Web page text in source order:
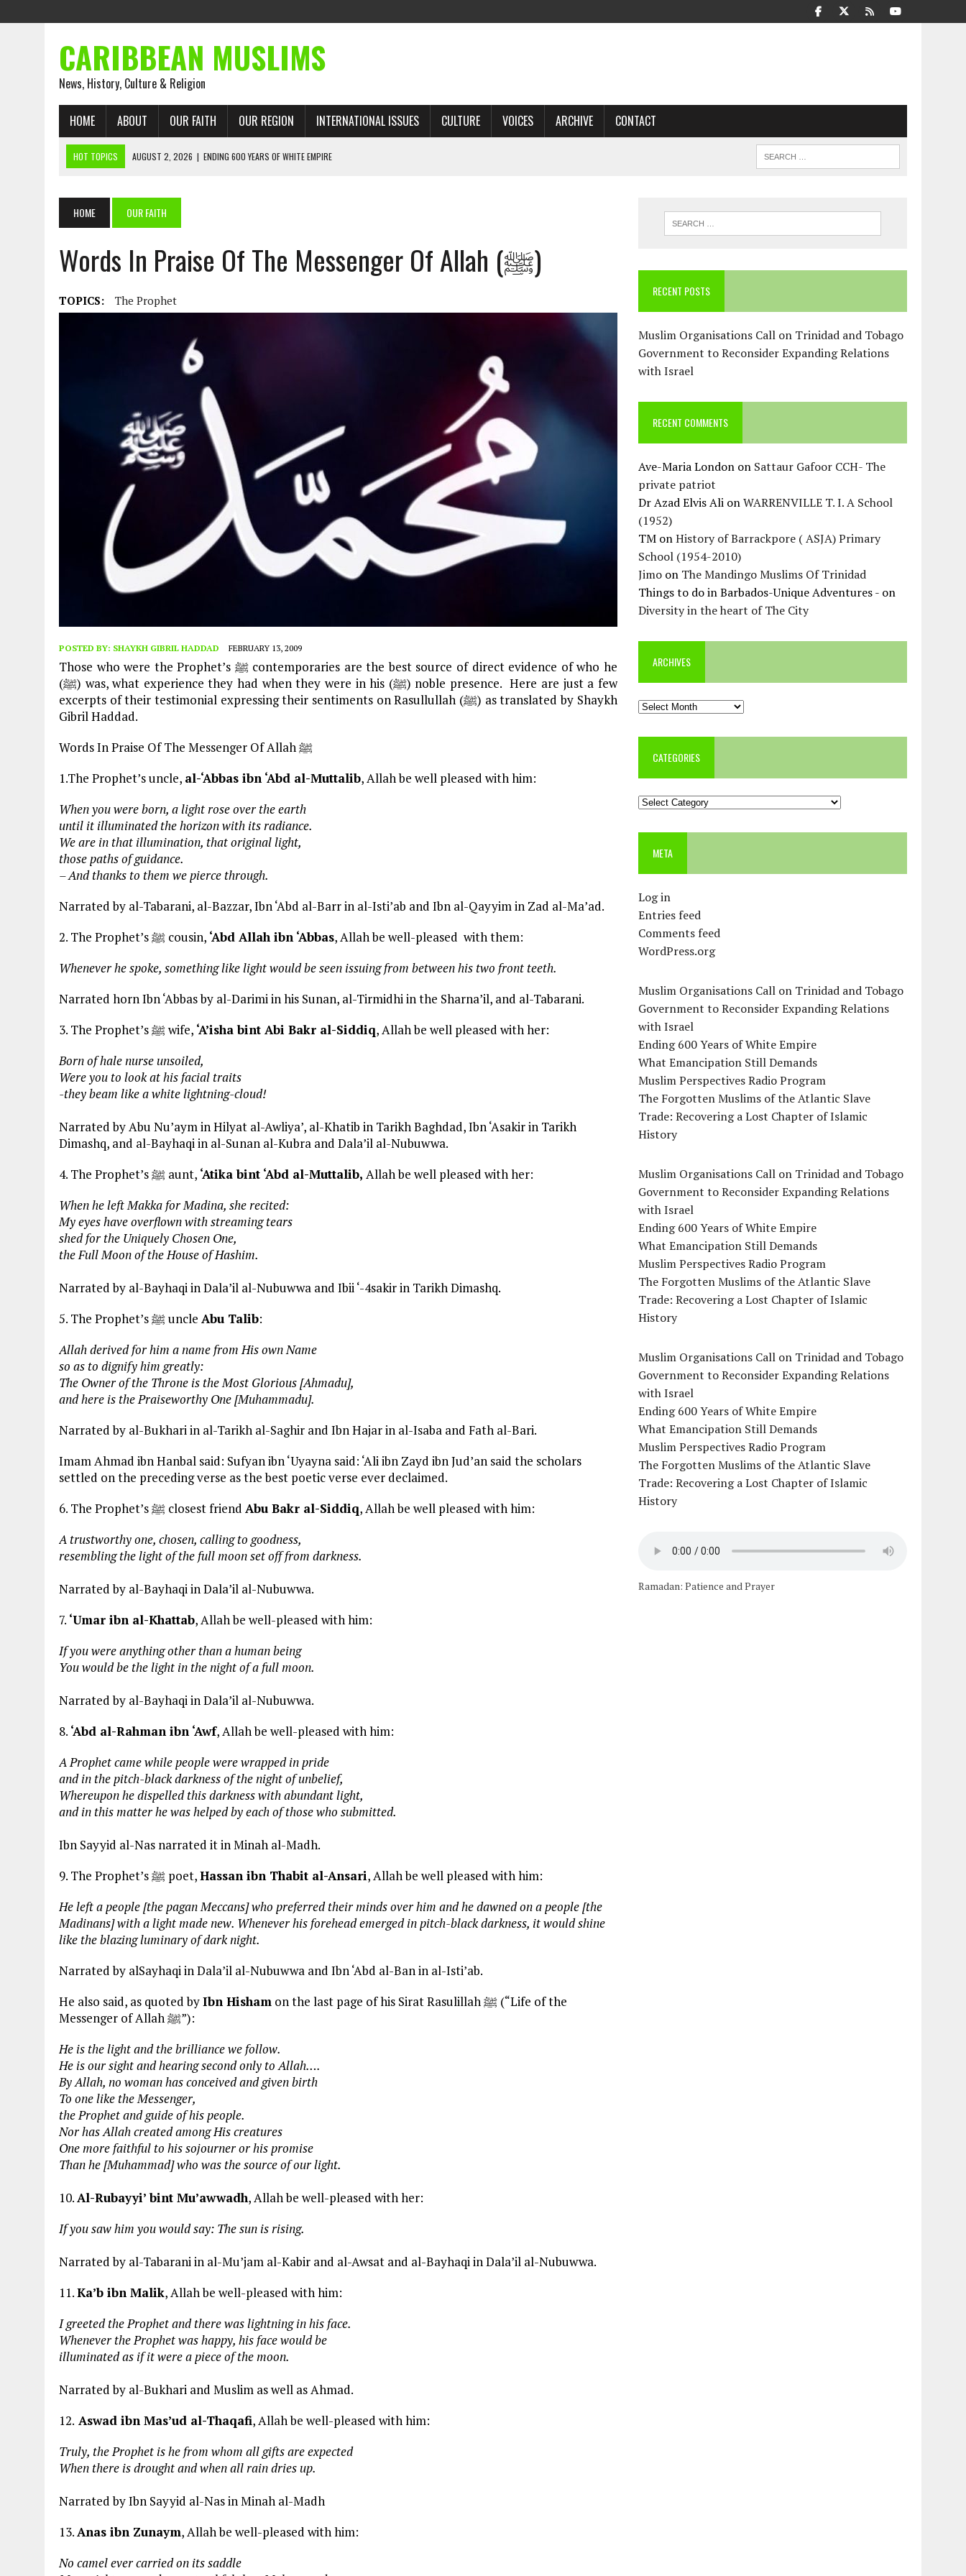
CARIBBEAN MUSLIMS
News, History, Culture & Religion
HOME ABOUT OUR FAITH OUR REGION INTERNATIONAL ISSUES CULTURE VOICES ARCHIVE CONTACT
HOT TOPICS AUGUST 2, 2026 | ENDING 600 YEARS OF WHITE EMPIRE
AUGUST 1, 2026 | THE FORGOTTEN MUSLIMS OF THE ATLANTIC SLAVE TRADE: RECOVERING A LOST CHAPTER OF ISLAMIC HISTORY
JULY 31, 2026
FROM CHAINS TO JUSTICE: EMANCIPATION, THE QUR’AN, AND THE UNFINISHED STRUGGLE AGAINST RACISM
JULY 29, 2026
TRINIDAD AND TOBAGO’S GROWING ENGAGEMENT WITH ISRAEL QUESTIONED
AUGUST 6, 2026 | MUSLIM ORGANISATIONS CALL ON TRINIDAD AND TOBAGO GOVERNMENT TO RECONSIDER EXPANDING RELATIONS WITH ISRAEL
HOME OUR FAITH
Words In Praise Of The Messenger Of Allah (ﷺ)
TOPICS: The Prophet
POSTED BY: SHAYKH GIBRIL HADDAD FEBRUARY 13, 2009
Those who were the Prophet’s ﷺ contemporaries are the best source of direct evidence of who he
(ﷺ) was, what experience they had when they were in his (ﷺ) noble presence. Here are just a few
excerpts of their testimonial expressing their sentiments on Rasullullah (ﷺ) as translated by Shaykh
Gibril Haddad.
Words In Praise Of The Messenger Of Allah ﷺ
1.The Prophet’s uncle, al-‘Abbas ibn ‘Abd al-Muttalib, Allah be well pleased with him:
When you were born, a light rose over the earth
until it illuminated the horizon with its radiance.
We are in that illumination, that original light,
those paths of guidance.
– And thanks to them we pierce through.
Narrated by al-Tabarani, al-Bazzar, Ibn ‘Abd al-Barr in al-Isti’ab and Ibn al-Qayyim in Zad al-Ma’ad.
2. The Prophet’s ﷺ cousin, ‘Abd Allah ibn ‘Abbas, Allah be well-pleased with them:
Whenever he spoke, something like light would be seen issuing from between his two front teeth.
Narrated horn Ibn ‘Abbas by al-Darimi in his Sunan, al-Tirmidhi in the Sharna’il, and al-Tabarani.
3. The Prophet’s ﷺ wife, ‘A’isha bint Abi Bakr al-Siddiq, Allah be well pleased with her:
Born of hale nurse unsoiled,
Were you to look at his facial traits
-they beam like a white lightning-cloud!
Narrated by Abu Nu’aym in Hilyat al-Awliya’, al-Khatib in Tarikh Baghdad, Ibn ‘Asakir in Tarikh
Dimashq, and al-Bayhaqi in al-Sunan al-Kubra and Dala’il al-Nubuwwa.
4. The Prophet’s ﷺ aunt, ‘Atika bint ‘Abd al-Muttalib, Allah be well pleased with her:
When he left Makka for Madina, she recited:
My eyes have overflown with streaming tears
shed for the Uniquely Chosen One,
the Full Moon of the House of Hashim.
Narrated by al-Bayhaqi in Dala’il al-Nubuwwa and Ibii ‘-4sakir in Tarikh Dimashq.
5. The Prophet’s ﷺ uncle Abu Talib:
Allah derived for him a name from His own Name
so as to dignify him greatly:
The Owner of the Throne is the Most Glorious [Ahmadu],
and here is the Praiseworthy One [Muhammadu].
Narrated by al-Bukhari in al-Tarikh al-Saghir and Ibn Hajar in al-Isaba and Fath al-Bari.
Imam Ahmad ibn Hanbal said: Sufyan ibn ‘Uyayna said: ‘Ali ibn Zayd ibn Jud’an said the scholars
settled on the preceding verse as the best poetic verse ever declaimed.
6. The Prophet’s ﷺ closest friend Abu Bakr al-Siddiq, Allah be well pleased with him:
A trustworthy one, chosen, calling to goodness,
resembling the light of the full moon set off from darkness.
Narrated by al-Bayhaqi in Dala’il al-Nubuwwa.
7. ‘Umar ibn al-Khattab, Allah be well-pleased with him:
If you were anything other than a human being
You would be the light in the night of a full moon.
Narrated by al-Bayhaqi in Dala’il al-Nubuwwa.
8. ‘Abd al-Rahman ibn ‘Awf, Allah be well-pleased with him:
A Prophet came while people were wrapped in pride
and in the pitch-black darkness of the night of unbelief,
Whereupon he dispelled this darkness with abundant light,
and in this matter he was helped by each of those who submitted.
Ibn Sayyid al-Nas narrated it in Minah al-Madh.
9. The Prophet’s ﷺ poet,Hassan ibn Thabit al-Ansari, Allah be well pleased with him:
He left a people [the pagan Meccans] who preferred their minds over him and he dawned on a people [the
Madinans] with a light made new. Whenever his forehead emerged in pitch-black darkness, it would shine
like the blazing luminary of dark night.
Narrated by alSayhaqi in Dala’il al-Nubuwwa and Ibn ‘Abd al-Ban in al-Isti’ab.
He also said, as quoted byIbn Hisham on the last page of his Sirat Rasulillah ﷺ (“Life of the
Messenger of Allah ﷺ”):
He is the light and the brilliance we follow.
He is our sight and hearing second only to Allah….
By Allah, no woman has conceived and given birth
To one like the Messenger,
the Prophet and guide of his people.
Nor has Allah created among His creatures
One more faithful to his sojourner or his promise
Than he [Muhammad] who was the source of our light.
10.Al-Rubayyi’ bint Mu’awwadh, Allah be well-pleased with her:
If you saw him you would say: The sun is rising.
Narrated by al-Tabarani in al-Mu’jam al-Kabir and al-Awsat and al-Bayhaqi in Dala’il al-Nubuwwa.
11.Ka’b ibn Malik, Allah be well-pleased with him:
I greeted the Prophet and there was lightning in his face.
Whenever the Prophet was happy, his face would be
illuminated as if it were a piece of the moon.
Narrated by al-Bukhari and Muslim as well as Ahmad.
12. Aswad ibn Mas’ud al-Thaqafi, Allah be well-pleased with him:
Truly, the Prophet is he from whom all gifts are expected
When there is drought and when all rain dries up.
Narrated by Ibn Sayyid al-Nas in Minah al-Madh
13.Anas ibn Zunaym, Allah be well-pleased with him:
No camel ever carried on its saddle
RECENT POSTS
Muslim Organisations Call on Trinidad and Tobago
Government to Reconsider Expanding Relations
with Israel
RECENT COMMENTS
Ave-Maria London on Sattaur Gafoor CCH- The
private patriot
Dr Azad Elvis Ali onWARRENVILLE T. I. A School
(1952)
TM onHistory of Barrackpore ( ASJA) Primary
School (1954-2010)
Jimo on The Mandingo Muslims Of Trinidad
Things to do in Barbados-Unique Adventures - on
Diversity in the heart of The City
ARCHIVES
Archives
CATEGORIES
Categories
META
Log in
Entries feed
Comments feed
WordPress.org
Muslim Organisations Call on Trinidad and Tobago
Government to Reconsider Expanding Relations
with Israel
Ending 600 Years of White Empire
What Emancipation Still Demands
Muslim Perspectives Radio Program
The Forgotten Muslims of the Atlantic Slave
Trade: Recovering a Lost Chapter of Islamic
History
Muslim Organisations Call on Trinidad and Tobago
Government to Reconsider Expanding Relations
with Israel
Ending 600 Years of White Empire
What Emancipation Still Demands
Muslim Perspectives Radio Program
The Forgotten Muslims of the Atlantic Slave
Trade: Recovering a Lost Chapter of Islamic
History
Muslim Organisations Call on Trinidad and Tobago
Government to Reconsider Expanding Relations
with Israel
Ending 600 Years of White Empire
What Emancipation Still Demands
Muslim Perspectives Radio Program
The Forgotten Muslims of the Atlantic Slave
Trade: Recovering a Lost Chapter of Islamic
History
Ramadan: Patience and Prayer